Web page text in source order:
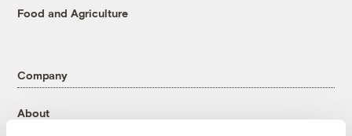
Food and Agriculture
Company
About